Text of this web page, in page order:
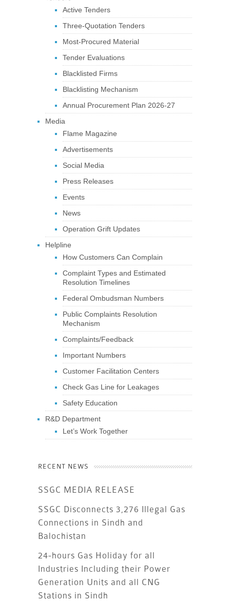
Active Tenders
Three-Quotation Tenders
Most-Procured Material
Tender Evaluations
Blacklisted Firms
Blacklisting Mechanism
Annual Procurement Plan 2026-27
Media
Flame Magazine
Advertisements
Social Media
Press Releases
Events
News
Operation Grift Updates
Helpline
How Customers Can Complain
Complaint Types and Estimated
Resolution Timelines
Federal Ombudsman Numbers
Public Complaints Resolution
Mechanism
Complaints/Feedback
Important Numbers
Customer Facilitation Centers
Check Gas Line for Leakages
Safety Education
R&D Department
Let’s Work Together
RECENT NEWS
SSGC MEDIA RELEASE
SSGC Disconnects 3,276 Illegal Gas
Connections in Sindh and
Balochistan
24-hours Gas Holiday for all
Industries Including their Power
Generation Units and all CNG
Stations in Sindh